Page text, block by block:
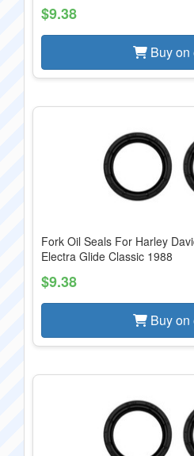
$9.38
Buy on
Fork Oil Seals For Harley
Electra Glide Classic 1988
$9.38
Buy on